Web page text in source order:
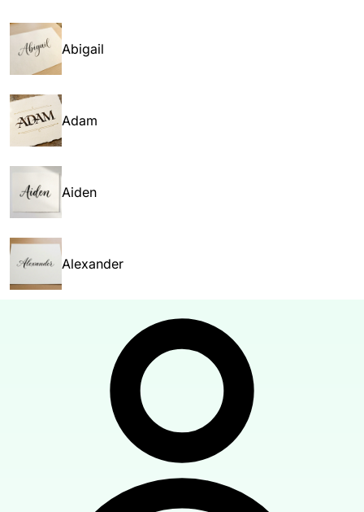
Abigail
Adam
Aiden
Alexander